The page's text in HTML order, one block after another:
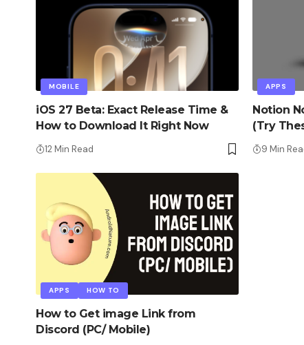
MOBILE
iOS 27 Beta: Exact Release Time &
How to Download It Right Now
12 Min Read
APPS
Notion
(Try
9 Min
APPS HOW TO
How to Get image Link from
Discord (PC/ Mobile)